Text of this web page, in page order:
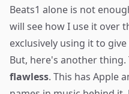
Beats1 alone is not
will see how I use it over
exclusively using it to
But, here's another
flawless. This has Apple